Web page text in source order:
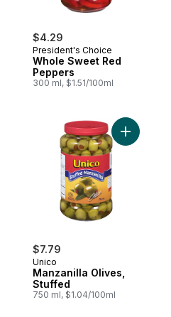
$4.29
President's Choice
Whole Sweet Red
Peppers
300 ml, $1.51/100ml
Pickled Onions to cart
$7.79
Unico
Manzanilla Olives,
Stuffed
750 ml, $1.04/100ml
Add